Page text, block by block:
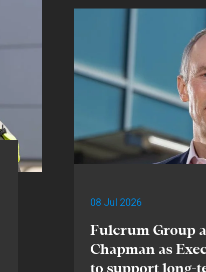
08 Jul 2026
Fulcrum Group
Chapman as
to support long-